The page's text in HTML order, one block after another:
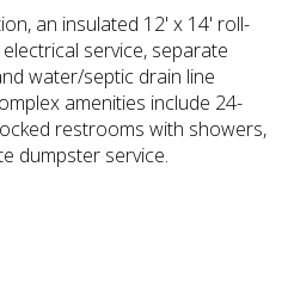
an insulated 12' x 14' roll-
service, separate
water/septic drain line
amenities include 24-
restrooms with showers,
dumpster service.